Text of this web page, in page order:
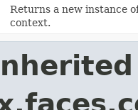
Returns a new instance
context.